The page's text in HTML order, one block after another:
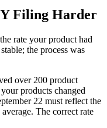
Filing Harder
rate your product had
the process was
over 200 product
products changed
22 must reflect the
The correct rate